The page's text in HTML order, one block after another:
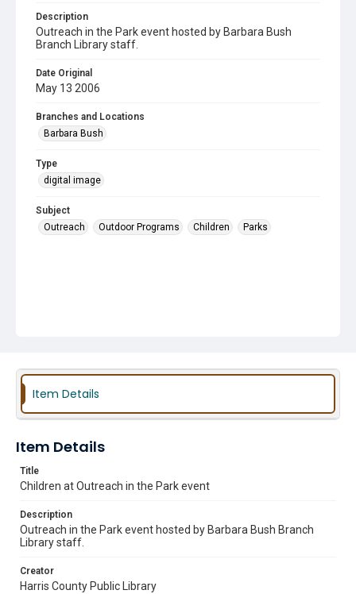
Description
Outreach in the Park event hosted by Barbara Bush
Branch Library staff.
Date Original
May 13 2006
Branches and Locations
Barbara Bush
Type
digital image
Subject
Outreach
Outdoor Programs Children Parks
Item Details
Item Details
Title
Children at Outreach in the Park event
Description
Outreach in the Park event hosted by Barbara Bush Branch
Library staff.
Creator
Harris County Public Library